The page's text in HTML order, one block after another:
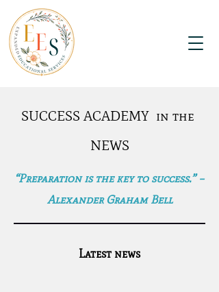
SUCCESS ACADEMY in the
NEWS
“Preparation is the key to success.” –
Alexander Graham Bell
Latest news